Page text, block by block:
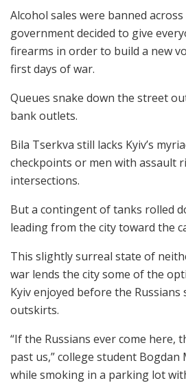
Alcohol sales were banned
government decided to give
firearms in order to build a new
first days of war.
Queues snake down the street
bank outlets.
Bila Tserkva still lacks Kyiv’s
checkpoints or men with assault
intersections.
But a contingent of tanks rolled
leading from the city toward the
This slightly surreal state of
war lends the city some of the
Kyiv enjoyed before the Russians
outskirts.
“If the Russians ever come here,
past us,” college student Bogdan
while smoking in a parking lot